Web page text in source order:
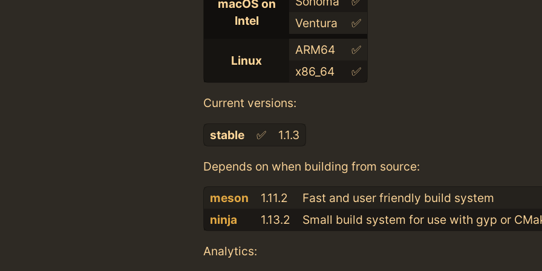
macOS on
Intel
Ventura
✅
Linux
ARM64
✅
x86_64
✅
Current versions:
stable ✅ 1.1.3
Depends on when building from source:
meson 1.11.2
Fast and user friendly build system
ninja
1.13.2 Small build system for use with gyp or
Analytics: